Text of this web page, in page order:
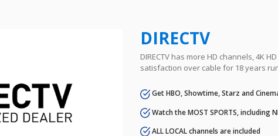
DIRECTV
DIRECTV has more HD channels, 4K
satisfaction over cable for 18 years
Get HBO, Showtime, Starz and
Watch the MOST SPORTS, including
ALL LOCAL channels are included